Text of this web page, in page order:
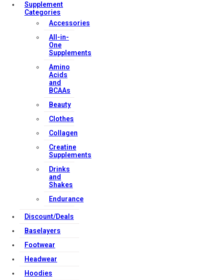
Supplement
Categories
Accessories
All-in-
One
Supplements
Amino
Acids
and
BCAAs
Beauty
Clothes
Collagen
Creatine
Supplements
Drinks
and
Shakes
Endurance
Discount/Deals
Baselayers
Footwear
Headwear
Hoodies